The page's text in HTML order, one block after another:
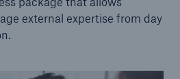
external expertise from day